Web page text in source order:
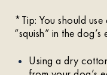
*Tip: You should
“squish” in the dog’s
Using a dry